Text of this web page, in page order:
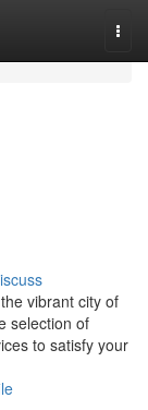
vibrant city of
selection of
to satisfy your